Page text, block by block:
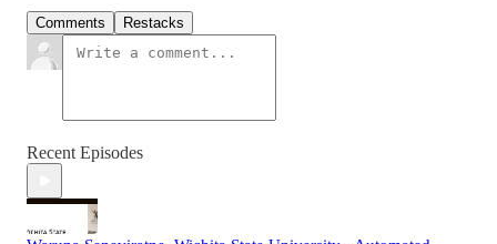
Comments Restacks
Recent Episodes